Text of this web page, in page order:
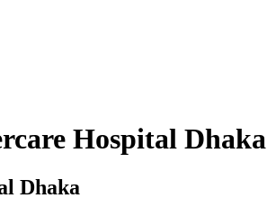
Hospital Dhaka
Dhaka